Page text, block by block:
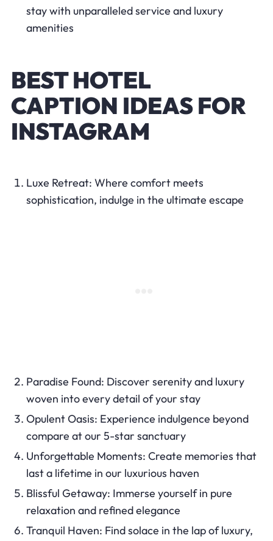
stay with unparalleled service and luxury
amenities
BEST HOTEL
CAPTION IDEAS FOR
INSTAGRAM
Luxe Retreat: Where comfort meets
sophistication, indulge in the ultimate escape
Paradise Found: Discover serenity and luxury
woven into every detail of your stay
Opulent Oasis: Experience indulgence beyond
compare at our 5-star sanctuary
Unforgettable Moments: Create memories that
last a lifetime in our luxurious haven
Blissful Getaway: Immerse yourself in pure
relaxation and refined elegance
Tranquil Haven: Find solace in the lap of luxury,